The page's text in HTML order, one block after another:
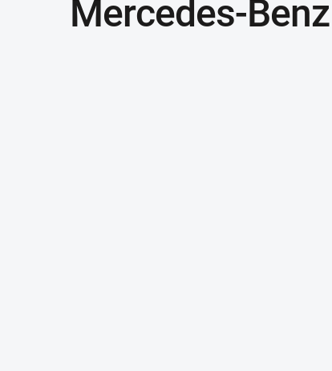
Mercedes-